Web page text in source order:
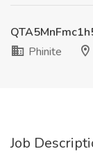
Phinite
Job